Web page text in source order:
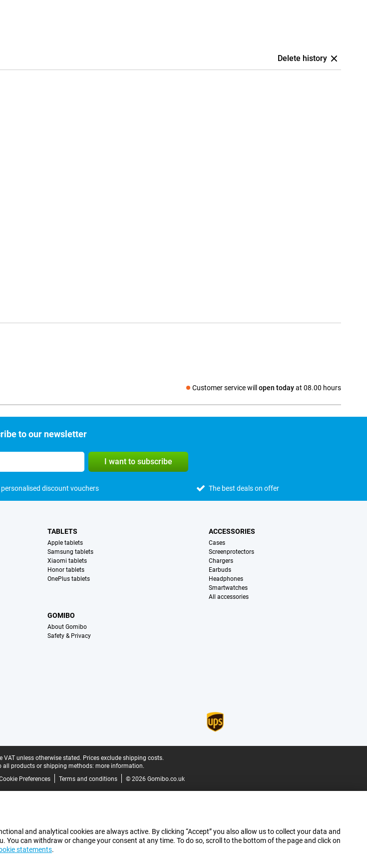
Delete history
Customer service will open todayat 08.00 hours
Social media
to our newsletter
I want to subscribe
personalised discount vouchers The best deals on offer
TABLETS
Apple tablets
Samsung tablets
Xiaomi tablets
Honor tablets
OnePlus tablets
ACCESSORIES
Cases
Screenprotectors
Chargers
Earbuds
Headphones
Smartwatches
All accessories
GOMIBO
About Gomibo
Safety & Privacy
VAT unless otherwise stated. Prices exclude shipping costs.
all products or shipping methods: more information.
Preferences Terms and conditions © 2026 Gomibo.co.uk
and analytical cookies are always active. By clicking “Accept” you also allow us to collect your data and
can withdraw or change your consent at any time. To do so, scroll to the bottom of the page and click on
statements.